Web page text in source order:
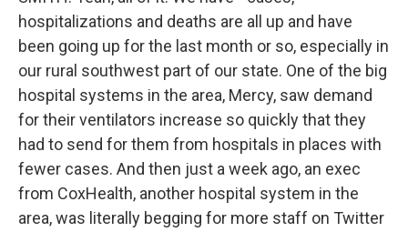
hospitalizations and deaths are all up and have
been going up for the last month or so, especially in
our rural southwest part of our state. One of the big
hospital systems in the area, Mercy, saw demand
for their ventilators increase so quickly that they
had to send for them from hospitals in places with
fewer cases. And then just a week ago, an exec
from CoxHealth, another hospital system in the
area, was literally begging for more staff on Twitter